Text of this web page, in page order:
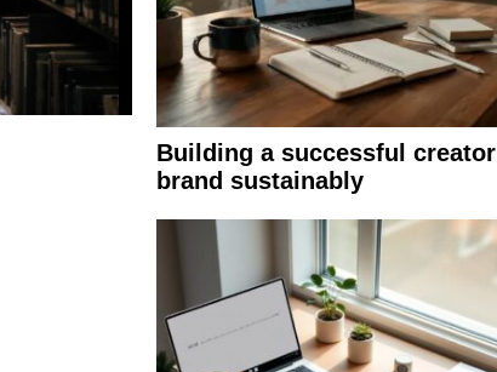
Building a successful creator
brand sustainably